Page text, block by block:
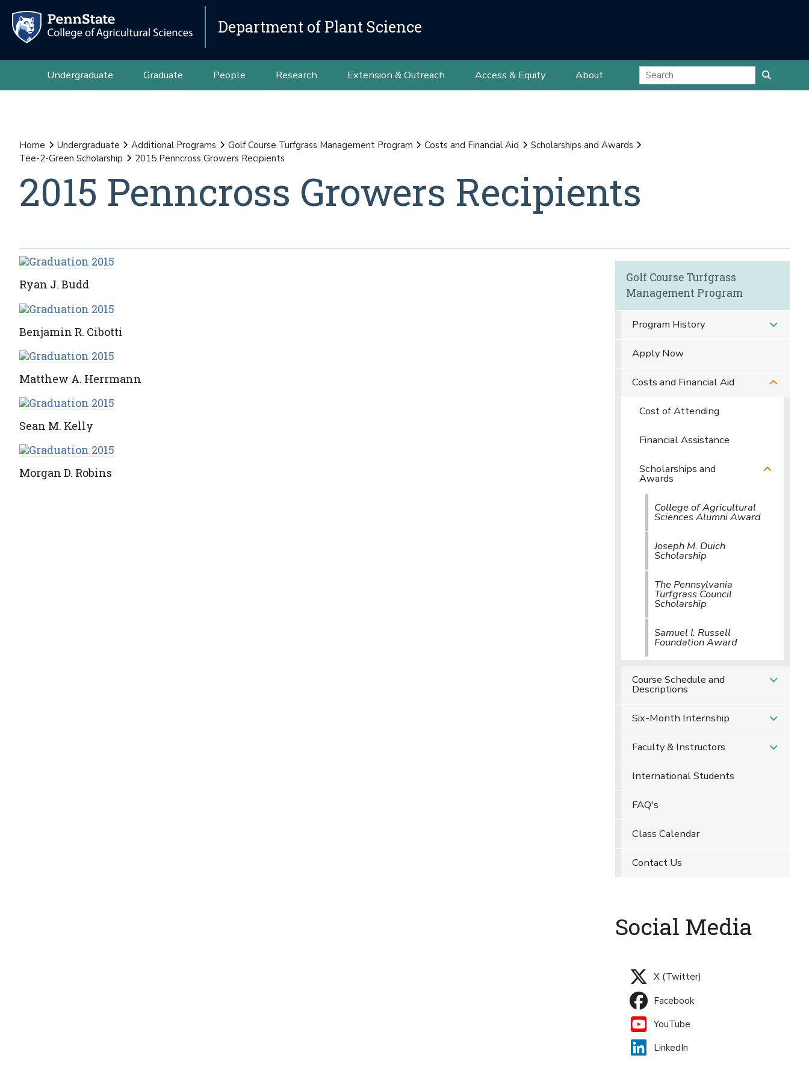
Department of Plant Science
Undergraduate Graduate People Research Extension & Outreach Access & Equity About
Home Undergraduate Additional Programs Golf Course Turfgrass Management Program Costs and Financial Aid
Scholarships and Awards
Tee-2-Green Scholarship
2015 Penncross Growers Recipients
2015 Penncross Growers Recipients
Ryan J. Budd
Benjamin R. Cibotti
Matthew A. Herrmann
Sean M. Kelly
Morgan D. Robins
Golf Course Turfgrass
Management Program
Program History
Apply Now
Costs and Financial Aid
Cost of Attending
Financial Assistance
Scholarships and
Awards
College of Agricultural
Sciences Alumni Award
Joseph M. Duich
Scholarship
The Pennsylvania
Turfgrass Council
Scholarship
Samuel I. Russell
Foundation Award
Course Schedule and
Descriptions
Six-Month Internship
Faculty & Instructors
International Students
FAQ's
Class Calendar
Contact Us
Social Media
X (Twitter)
Facebook
YouTube
LinkedIn